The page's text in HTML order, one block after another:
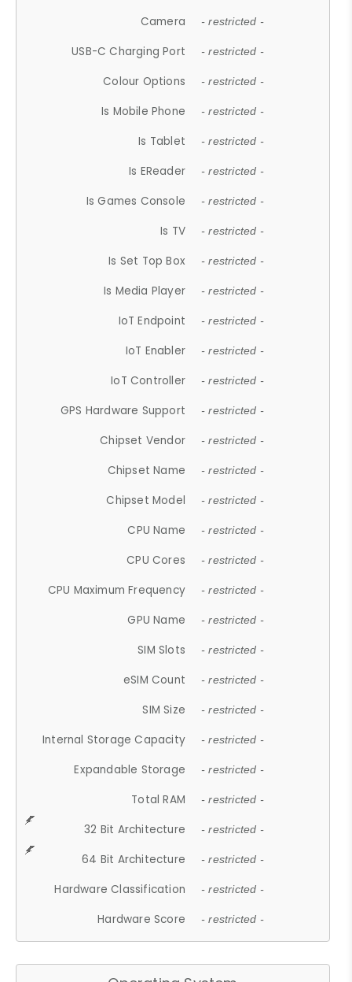
Camera - restricted -
USB-C Charging Port - restricted -
Colour Options - restricted -
Is Mobile Phone - restricted -
Is Tablet - restricted -
Is EReader - restricted -
Is Games Console - restricted -
Is TV - restricted -
Is Set Top Box - restricted -
Is Media Player - restricted -
IoT Endpoint - restricted -
IoT Enabler - restricted -
IoT Controller - restricted -
GPS Hardware Support - restricted -
Chipset Vendor - restricted -
Chipset Name - restricted -
Chipset Model - restricted -
CPU Name - restricted -
CPU Cores - restricted -
CPU Maximum Frequency - restricted -
GPU Name - restricted -
SIM Slots - restricted -
eSIM Count - restricted -
SIM Size - restricted -
Internal Storage Capacity - restricted -
Expandable Storage - restricted -
Total RAM - restricted -
32 Bit Architecture - restricted -
64 Bit Architecture - restricted -
Hardware Classification - restricted -
Hardware Score - restricted -